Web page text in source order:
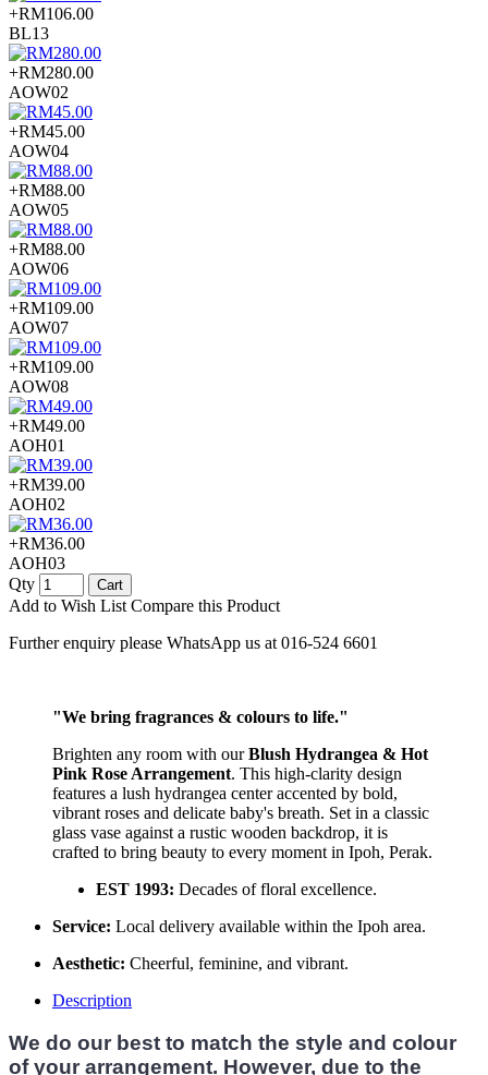
+RM106.00
BL13
+RM280.00
AOW02
+RM45.00
AOW04
+RM88.00
AOW05
+RM88.00
AOW06
+RM109.00
AOW07
+RM109.00
AOW08
+RM49.00
AOH01
+RM39.00
AOH02
+RM36.00
AOH03
Qty
Cart
Add to Wish List Compare this Product
Further enquiry please WhatsApp us at 016-524 6601
"We bring fragrances & colours to life."
Brighten any room with ourBlush Hydrangea & Hot
Pink Rose Arrangement. This high-clarity design
features a lush hydrangea center accented by bold,
vibrant roses and delicate baby's breath. Set in a classic
glass vase against a rustic wooden backdrop, it is
crafted to bring beauty to every moment in Ipoh, Perak.
EST 1993: Decades of floral excellence.
Service: Local delivery available within the Ipoh area.
Aesthetic: Cheerful, feminine, and vibrant.
Description
We do our best to match the style and colour
of your arrangement. However, due to the